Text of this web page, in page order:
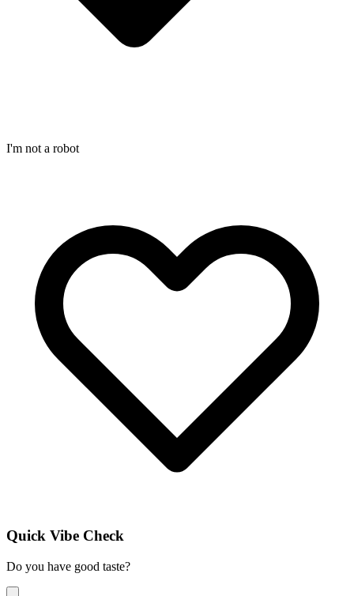
I'm not a robot
Quick Vibe Check
Do you have good taste?